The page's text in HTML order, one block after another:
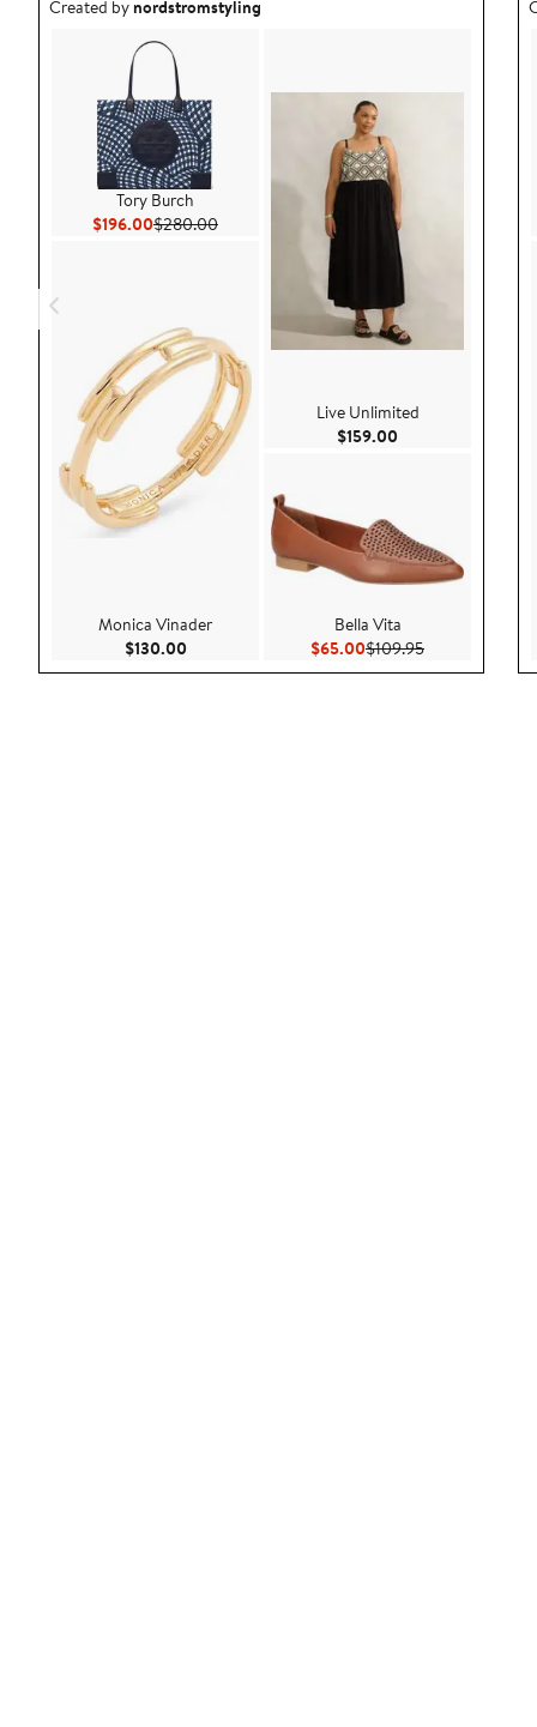
Outfit idea created by nordstromstyling.
Created bynordstromstyling
Tory Burch
$196.00Current Price $196.00
$280.00Previous Price $280.00
Monica Vinader
$130.00Current Price $130.00
Live Unlimited
$159.00
Bella Vita
$65.00Current Price $65.00
$109.95Previous Price